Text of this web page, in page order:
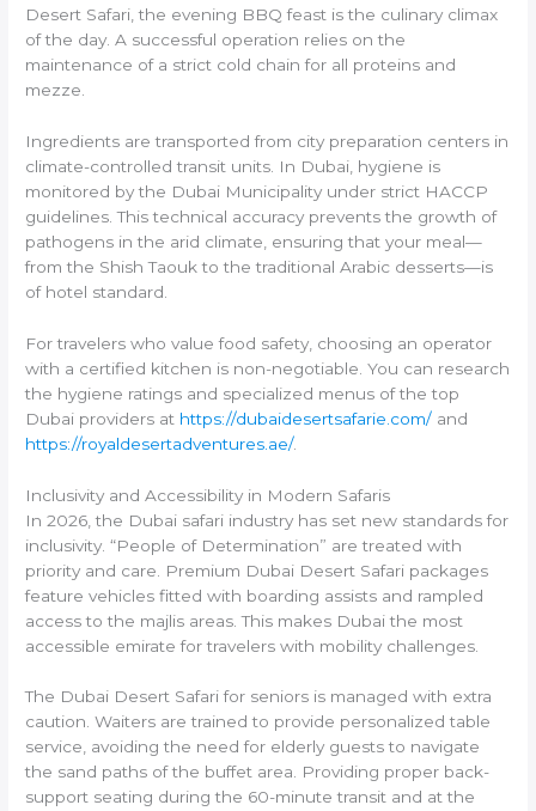
Desert Safari, the evening BBQ feast is the culinary climax
of the day. A successful operation relies on the
maintenance of a strict cold chain for all proteins and
mezze.
Ingredients are transported from city preparation centers in
climate-controlled transit units. In Dubai, hygiene is
monitored by the Dubai Municipality under strict HACCP
guidelines. This technical accuracy prevents the growth of
pathogens in the arid climate, ensuring that your meal—
from the Shish Taouk to the traditional Arabic desserts—is
of hotel standard.
For travelers who value food safety, choosing an operator
with a certified kitchen is non-negotiable. You can research
the hygiene ratings and specialized menus of the top
Dubai providers at https://dubaidesertsafarie.com/ and
https://royaldesertadventures.ae/.
Inclusivity and Accessibility in Modern Safaris
In 2026, the Dubai safari industry has set new standards for
inclusivity. “People of Determination” are treated with
priority and care. Premium Dubai Desert Safari packages
feature vehicles fitted with boarding assists and rampled
access to the majlis areas. This makes Dubai the most
accessible emirate for travelers with mobility challenges.
The Dubai Desert Safari for seniors is managed with extra
caution. Waiters are trained to provide personalized table
service, avoiding the need for elderly guests to navigate
the sand paths of the buffet area. Providing proper back-
support seating during the 60-minute transit and at the